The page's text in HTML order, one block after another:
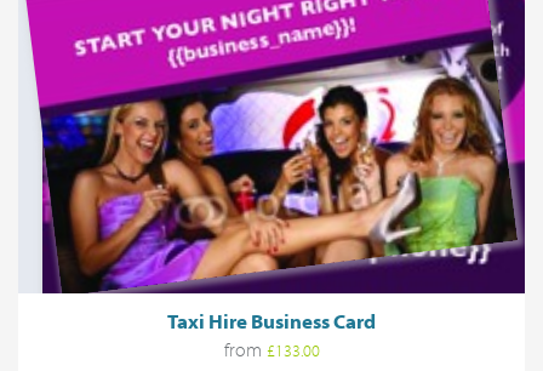
Taxi Hire Business Card
from £133.00